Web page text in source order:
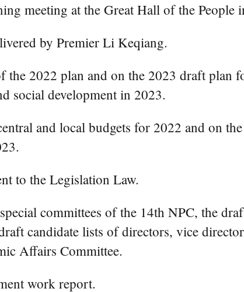
meeting at the Great Hall of the People
by Premier Li Keqiang.
2022 plan and on the 2023 draft plan
social development in 2023.
and local budgets for 2022 and on
to the Legislation Law.
committees of the 14th NPC, the
candidate lists of directors, vice
Affairs Committee.
work report.